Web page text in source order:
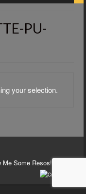
PU-
your selection.
Me Some Resos!